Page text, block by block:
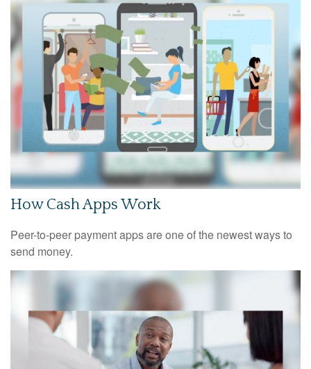
How Cash Apps Work
Peer-to-peer payment apps are one of the newest ways to
send money.